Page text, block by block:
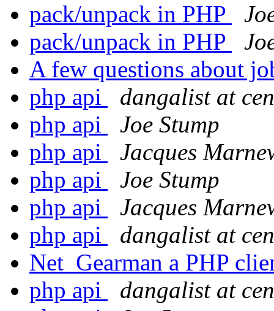
pack/unpack in PHP
pack/unpack in PHP
A few questions about
php api
dangalist at
php api
Joe Stump
php api
Jacques
php api
Joe Stump
php api
Jacques
php api
dangalist at
Net_Gearman a PHP
php api
dangalist at